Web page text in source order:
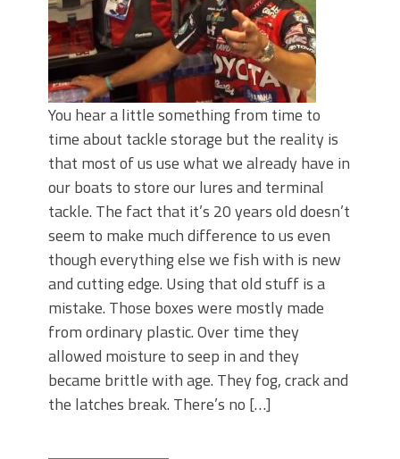
You hear a little something from time to
time about tackle storage but the reality is
that most of us use what we already have in
our boats to store our lures and terminal
tackle. The fact that it’s 20 years old doesn’t
seem to make much difference to us even
though everything else we fish with is new
and cutting edge. Using that old stuff is a
mistake. Those boxes were mostly made
from ordinary plastic. Over time they
allowed moisture to seep in and they
became brittle with age. They fog, crack and
the latches break. There’s no […]